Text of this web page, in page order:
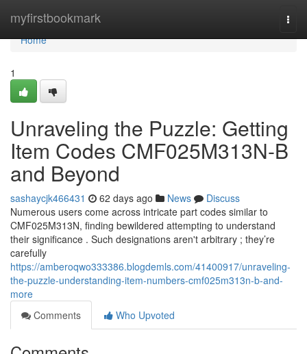
myfirstbookmark
Home
Home
1
Unraveling the Puzzle: Getting
Item Codes CMF025M313N-B
and Beyond
sashaycjk466431 62 days ago News
Discuss
Numerous users come across intricate part codes similar to
CMF025M313N, finding bewildered attempting to understand
their significance . Such designations aren't arbitrary ; they’re
carefully
https://amberoqwo333386.blogdemls.com/41400917/unraveling-
the-puzzle-understanding-item-numbers-cmf025m313n-b-and-
more
Comments
Who Upvoted